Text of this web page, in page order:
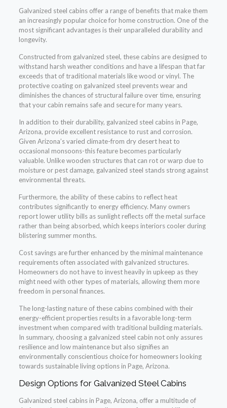
Galvanized steel cabins offer a range of benefits that make them
an increasingly popular choice for home construction. One of the
most significant advantages is their unparalleled durability and
longevity.
Constructed from galvanized steel, these cabins are designed to
withstand harsh weather conditions and have a lifespan that far
exceeds that of traditional materials like wood or vinyl. The
protective coating on galvanized steel prevents wear and
diminishes the chances of structural failure over time, ensuring
that your cabin remains safe and secure for many years.
In addition to their durability, galvanized steel cabins in Page,
Arizona, provide excellent resistance to rust and corrosion.
Given Arizona’s varied climate-from dry desert heat to
occasional monsoons-this feature becomes particularly
valuable. Unlike wooden structures that can rot or warp due to
moisture or pest damage, galvanized steel stands strong against
environmental threats.
Furthermore, the ability of these cabins to reflect heat
contributes significantly to energy efficiency. Many owners
report lower utility bills as sunlight reflects off the metal surface
rather than being absorbed, which keeps interiors cooler during
blistering summer months.
Cost savings are further enhanced by the minimal maintenance
requirements often associated with galvanized structures.
Homeowners do not have to invest heavily in upkeep as they
might need with other types of materials, allowing them more
freedom in personal finances.
The long-lasting nature of these cabins combined with their
energy-efficient properties results in a favorable long-term
investment when compared with traditional building materials.
In summary, choosing a galvanized steel cabin not only assures
resilience and low maintenance but also signifies an
environmentally conscientious choice for homeowners looking
towards sustainable living options in Page, Arizona.
Design Options for Galvanized Steel Cabins
Galvanized steel cabins in Page, Arizona, offer a multitude of